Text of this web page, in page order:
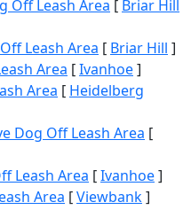
Off Leash Area [ Briar Hill
Leash Area [ Briar Hill ]
Area [Ivanhoe]
Area [ Heidelberg
Dog Off Leash Area [
Leash Area [Ivanhoe]
Area [Viewbank]